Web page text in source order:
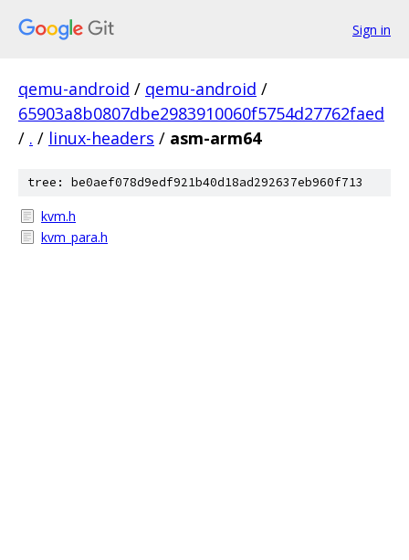
Sign in
qemu-android / qemu-android /
65903a8b0807dbe2983910060f5754d27762faed
/ . / linux-headers / asm-arm64
tree: be0aef078d9edf921b40d18ad292637eb960f713
kvm.h
kvm_para.h